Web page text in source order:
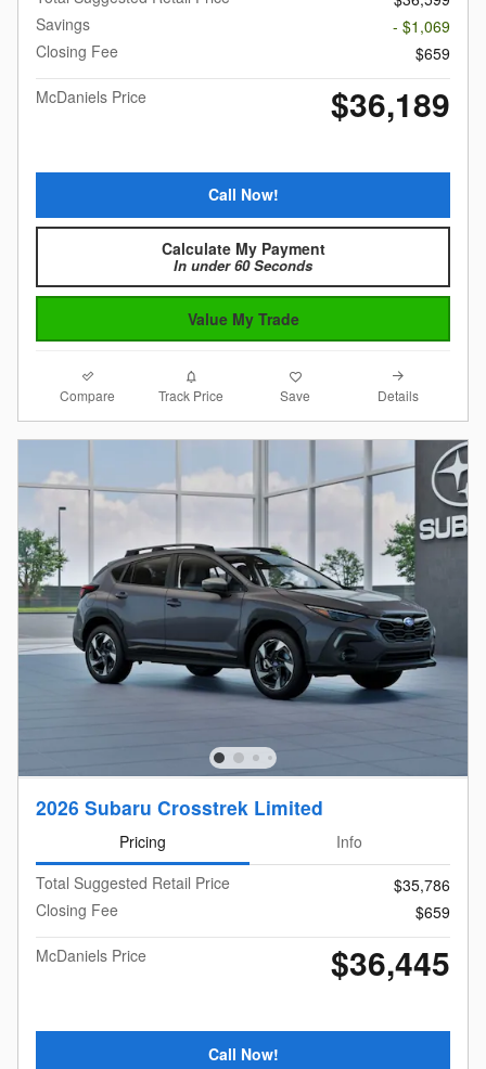
Savings
- $1,069
Closing Fee
$659
McDaniels Price
$36,189
Call Now!
Calculate My Payment
In under 60 Seconds
Value My Trade
Compare Track Price Save Details
2026 Subaru Crosstrek Limited
Pricing
Info
Total Suggested Retail Price
$35,786
Closing Fee
$659
McDaniels Price
$36,445
Call Now!